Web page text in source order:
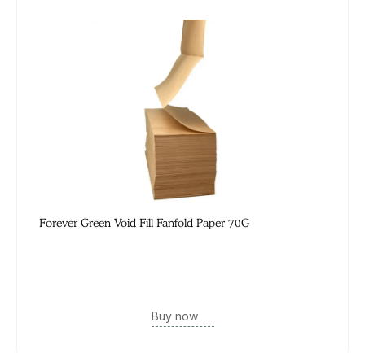
Forever Green Void Fill Fanfold Paper 70G
Buy now